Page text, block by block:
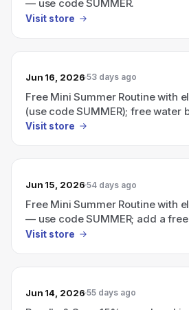
— use code SUMMER.
Visit store
Jun 16, 2026 53 days ago
Free Mini Summer Routine with
(use code SUMMER); free water
$110 order.
Visit store
Jun 15, 2026 54 days ago
Free Mini Summer Routine with
— use code SUMMER; add a
eligible $110 order.
Visit store
Jun 14, 2026 55 days ago